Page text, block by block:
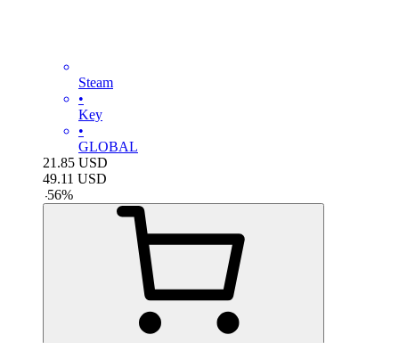
Steam
•
Key
•
GLOBAL
21.85 USD
49.11 USD
-56%